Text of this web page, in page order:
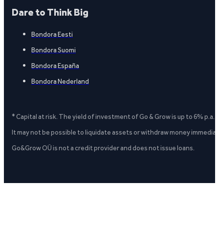
Dare to Think Big
Bondora Eesti
Bondora Suomi
Bondora España
Bondora Nederland
* Capital at risk. The yield of investment of Go & Grow is up to 6%
It may not be possible to liquidate assets or withdraw money
Go&Grow OÜ is not a credit provider and does not issue loans.